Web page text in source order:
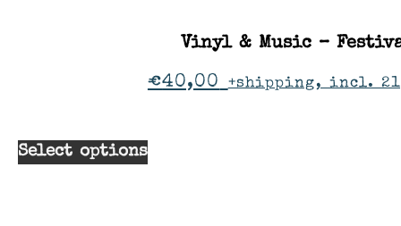
Vinyl & Music –
€40,00 +shipping, incl.
Select options